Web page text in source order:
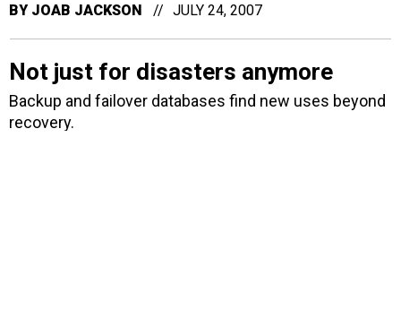
BY JOAB JACKSON JULY 24, 2007
Not just for disasters anymore
Backup and failover databases find new uses beyond
recovery.